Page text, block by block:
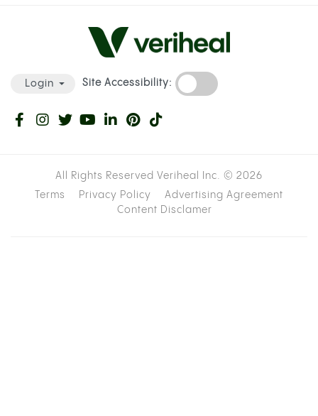
Login Site Accessibility:
All Rights Reserved Veriheal Inc. © 2026
Terms
Privacy Policy
Advertising Agreement
Content Disclamer